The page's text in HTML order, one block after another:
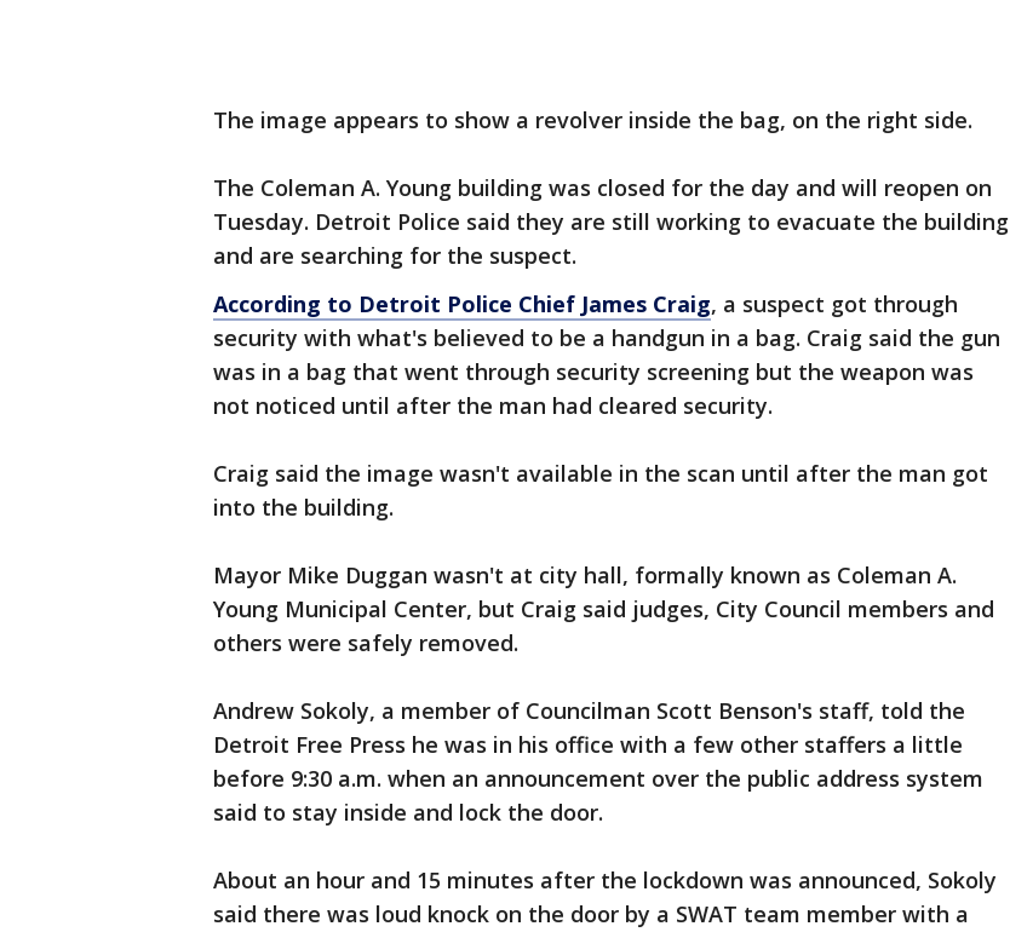
The image appears to show a revolver inside the bag, on the right side.
The Coleman A. Young building was closed for the day and will reopen on
Tuesday. Detroit Police said they are still working to evacuate the building
and are searching for the suspect.
According to Detroit Police Chief James Craig, a suspect got through
security with what's believed to be a handgun in a bag. Craig said the gun
was in a bag that went through security screening but the weapon was
not noticed until after the man had cleared security.
Craig said the image wasn't available in the scan until after the man got
into the building.
Mayor Mike Duggan wasn't at city hall, formally known as Coleman A.
Young Municipal Center, but Craig said judges, City Council members and
others were safely removed.
Andrew Sokoly, a member of Councilman Scott Benson's staff, told the
Detroit Free Press he was in his office with a few other staffers a little
before 9:30 a.m. when an announcement over the public address system
said to stay inside and lock the door.
About an hour and 15 minutes after the lockdown was announced, Sokoly
said there was loud knock on the door by a SWAT team member with a